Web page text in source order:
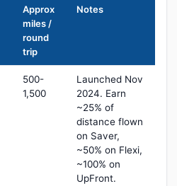
Approx
miles /
round
trip
Notes
500-
1,500
Launched Nov
2024. Earn
~25% of
distance flown
on Saver,
~50% on Flexi,
~100% on
UpFront.